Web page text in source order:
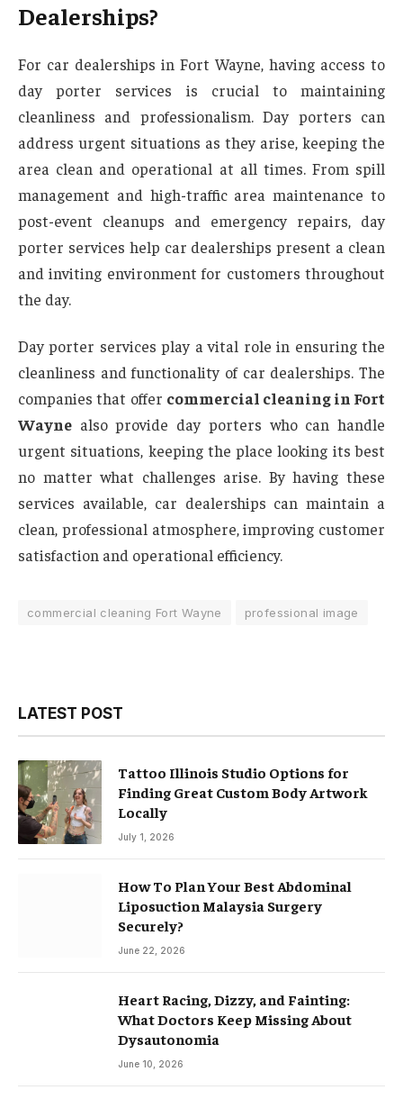
Dealerships?
For car dealerships in Fort Wayne, having access to
day porter services is crucial to maintaining
cleanliness and professionalism. Day porters can
address urgent situations as they arise, keeping the
area clean and operational at all times. From spill
management and high-traffic area maintenance to
post-event cleanups and emergency repairs, day
porter services help car dealerships present a clean
and inviting environment for customers throughout
the day.
Day porter services play a vital role in ensuring the
cleanliness and functionality of car dealerships. The
companies that offer commercial cleaning in Fort
Wayne also provide day porters who can handle
urgent situations, keeping the place looking its best
no matter what challenges arise. By having these
services available, car dealerships can maintain a
clean, professional atmosphere, improving customer
satisfaction and operational efficiency.
commercial cleaning Fort Wayne professional image
LATEST POST
Tattoo Illinois Studio Options for
Finding Great Custom Body Artwork
Locally
July 1, 2026
How To Plan Your Best Abdominal
Liposuction Malaysia Surgery
Securely?
June 22, 2026
Heart Racing, Dizzy, and Fainting:
What Doctors Keep Missing About
Dysautonomia
June 10, 2026